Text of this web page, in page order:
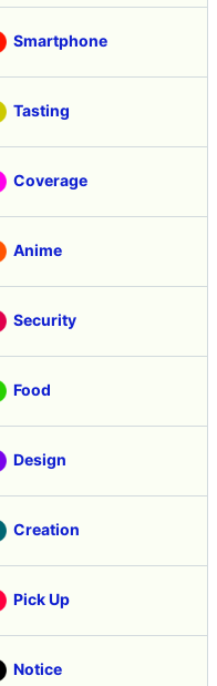
Smartphone
Tasting
Coverage
Anime
Security
Food
Design
Creation
Pick Up
Notice